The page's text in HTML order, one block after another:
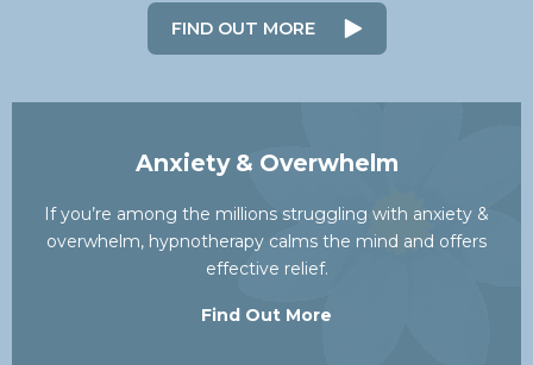
FIND OUT MORE
Anxiety & Overwhelm
If you’re among the millions struggling with anxiety &
overwhelm, hypnotherapy calms the mind and offers
effective relief.
Find Out More